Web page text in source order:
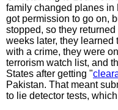
family changed planes in
got permission to go on,
stopped, so they
weeks later, they learned
with a crime, they were
terrorism watch list, and
States after getting "
Pakistan. That meant
to lie detector tests,